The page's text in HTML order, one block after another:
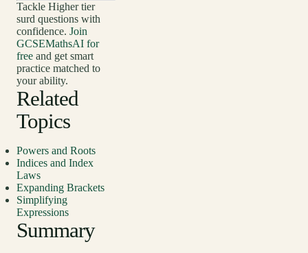
Tackle Higher tier
surd questions with
confidence. Join
GCSEMathsAI for
free and get smart
practice matched to
your ability.
Related
Topics
Powers and Roots
Indices and Index
Laws
Expanding Brackets
Simplifying
Expressions
Summary